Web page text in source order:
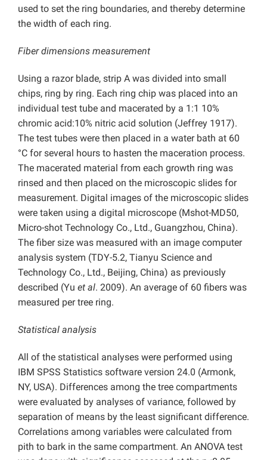
used to set the ring boundaries, and thereby determine
the width of each ring.
Fiber dimensions measurement
Using a razor blade, strip A was divided into small
chips, ring by ring. Each ring chip was placed into an
individual test tube and macerated by a 1:1 10%
chromic acid:10% nitric acid solution (Jeffrey 1917).
The test tubes were then placed in a water bath at 60
°C for several hours to hasten the maceration process.
The macerated material from each growth ring was
rinsed and then placed on the microscopic slides for
measurement. Digital images of the microscopic slides
were taken using a digital microscope (Mshot-MD50,
Micro-shot Technology Co., Ltd., Guangzhou, China).
The fiber size was measured with an image computer
analysis system (TDY-5.2, Tianyu Science and
Technology Co., Ltd., Beijing, China) as previously
described (Yu et al. 2009). An average of 60 fibers was
measured per tree ring.
Statistical analysis
All of the statistical analyses were performed using
IBM SPSS Statistics software version 24.0 (Armonk,
NY, USA). Differences among the tree compartments
were evaluated by analyses of variance, followed by
separation of means by the least significant difference.
Correlations among variables were calculated from
pith to bark in the same compartment. An ANOVA test